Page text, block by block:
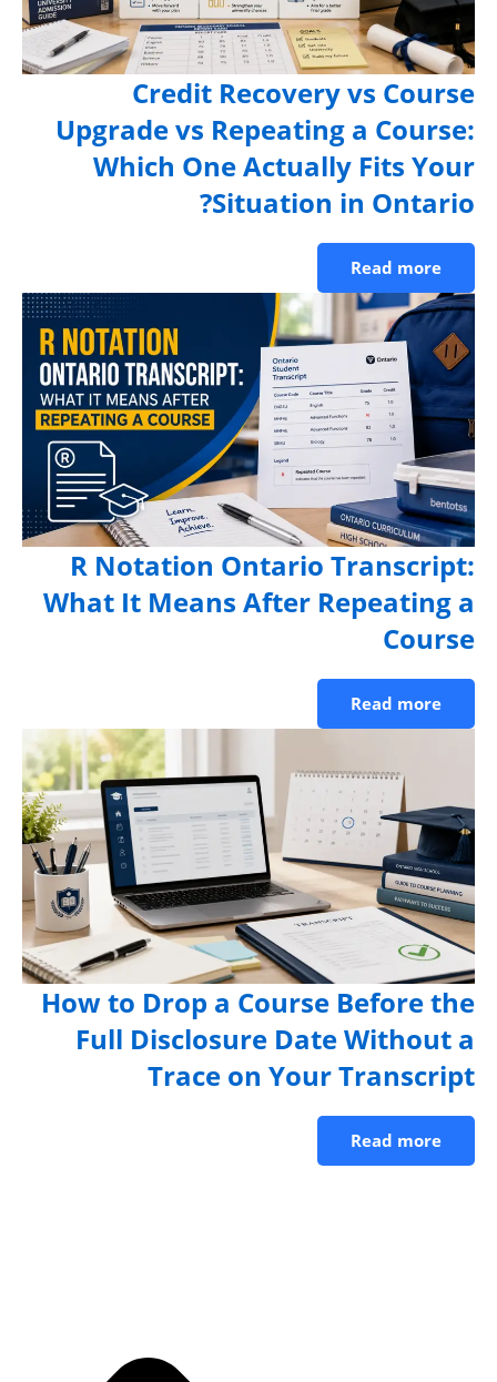
Credit Recovery vs
Upgrade vs Repeating a
Which One Actually Fits
Situation in
Read more
R Notation Ontario
What It Means After Repeating
Read more
How to Drop a Course Before
Full Disclosure Date Without
Trace on Your
Read more